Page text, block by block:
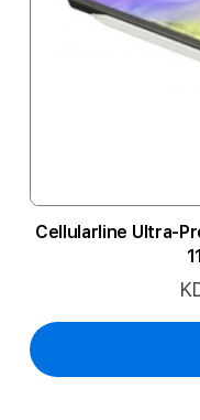
Cellularline Ultra-